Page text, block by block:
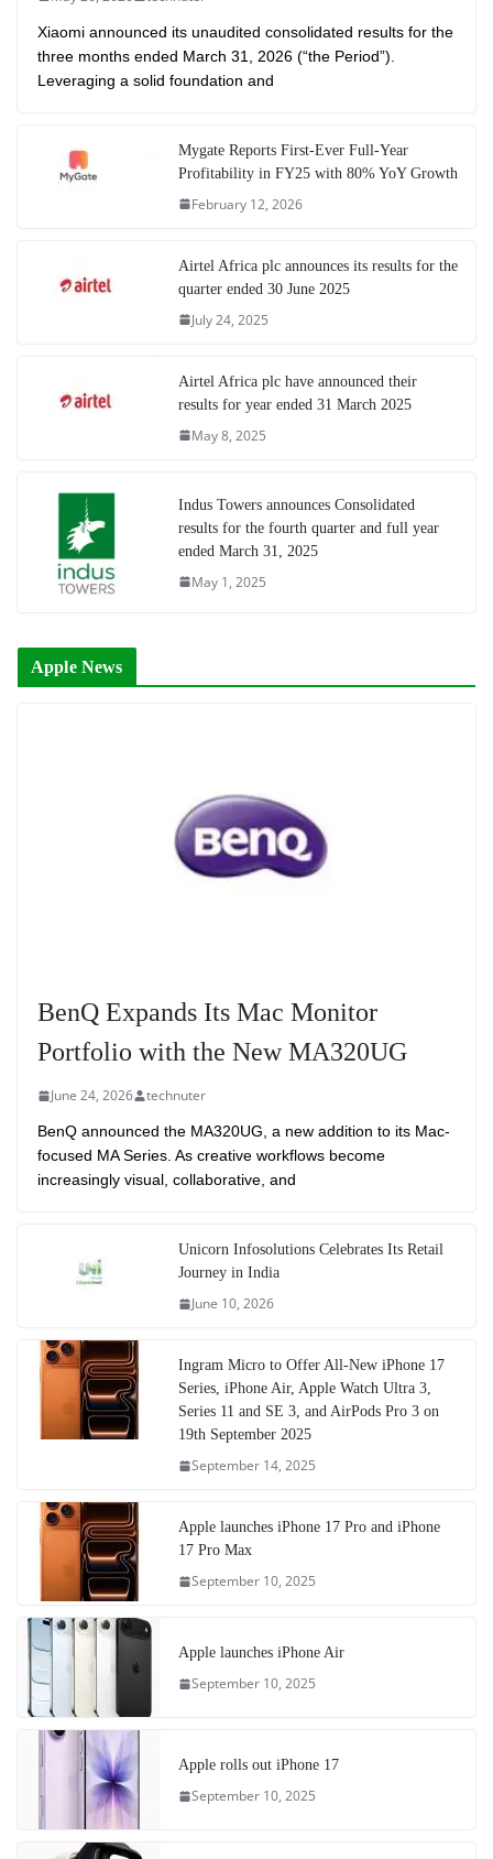
Xiaomi announced its unaudited consolidated results for the
three months ended March 31, 2026 (“the Period”).
Leveraging a solid foundation and
Mygate Reports First-Ever Full-Year
Profitability in FY25 with 80% YoY Growth
February 12, 2026
Airtel Africa plc announces its results for the
quarter ended 30 June 2025
July 24, 2025
Airtel Africa plc have announced their
results for year ended 31 March 2025
May 8, 2025
Indus Towers announces Consolidated
results for the fourth quarter and full year
ended March 31, 2025
May 1, 2025
Apple News
BenQ Expands Its Mac Monitor
Portfolio with the New MA320UG
June 24, 2026 technuter
BenQ announced the MA320UG, a new addition to its Mac-
focused MA Series. As creative workflows become
increasingly visual, collaborative, and
Unicorn Infosolutions Celebrates Its Retail
Journey in India
June 10, 2026
Ingram Micro to Offer All-New iPhone 17
Series, iPhone Air, Apple Watch Ultra 3,
Series 11 and SE 3, and AirPods Pro 3 on
19th September 2025
September 14, 2025
Apple launches iPhone 17 Pro and iPhone
17 Pro Max
September 10, 2025
Apple launches iPhone Air
September 10, 2025
Apple rolls out iPhone 17
September 10, 2025